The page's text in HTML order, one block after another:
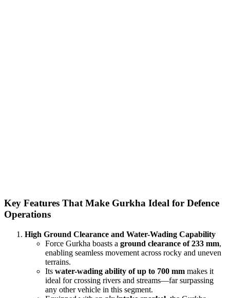
Key Features That Make Gurkha Ideal for Defence
Operations
High Ground Clearance and Water-Wading Capability
Force Gurkha boasts a ground clearance of 233 mm,
enabling seamless movement across rocky and uneven
terrains.
Its water-wading ability of up to 700 mm makes it
ideal for crossing rivers and streams—far surpassing
any other vehicle in this segment.